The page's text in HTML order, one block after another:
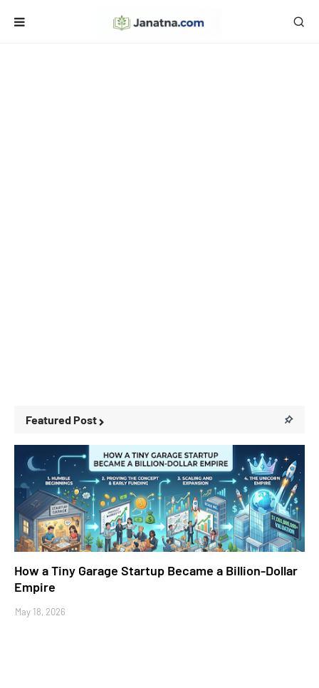
Featured Post
How a Tiny Garage Startup Became a Billion-Dollar
Empire
May 18, 2026